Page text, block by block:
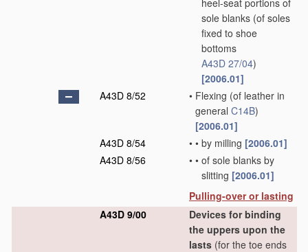
heel-seat portions of
sole blanks (of soles
fixed to shoe
bottoms
A43D 27/04)
[2006.01]
A43D 8/52
• Flexing (of leather in
general C14B)
[2006.01]
A43D 8/54
• • by milling [2006.01]
A43D 8/56
• • of sole blanks by
slitting [2006.01]
Pulling-over or lasting
A43D 9/00
Devices for binding
the uppers upon the
lasts (for the toe ends